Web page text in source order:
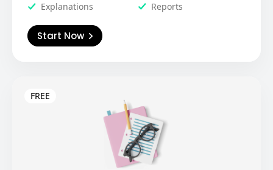
Explanations
Reports
Start Now